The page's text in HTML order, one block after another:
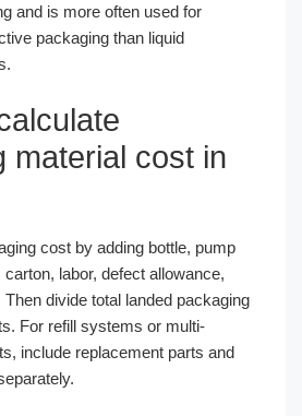
and is more often used for
packaging than liquid
material cost in
cost by adding bottle, pump
labor, defect allowance,
Then divide total landed packaging
For refill systems or multi-
include replacement parts and